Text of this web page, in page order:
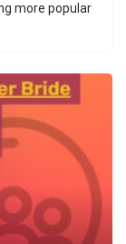
more popular